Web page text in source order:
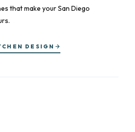
that make your San Diego
DESIGN